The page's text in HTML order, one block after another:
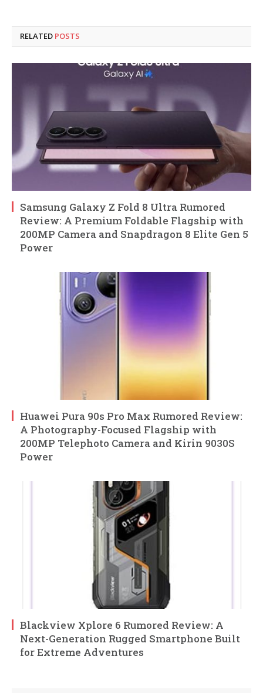
RELATED POSTS
Samsung Galaxy Z Fold 8 Ultra Rumored
Review: A Premium Foldable Flagship with
200MP Camera and Snapdragon 8 Elite Gen 5
Power
Huawei Pura 90s Pro Max Rumored Review:
A Photography-Focused Flagship with
200MP Telephoto Camera and Kirin 9030S
Power
Blackview Xplore 6 Rumored Review: A
Next-Generation Rugged Smartphone Built
for Extreme Adventures